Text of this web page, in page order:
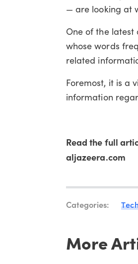
— are looking at
One of the latest
whose words
related
Foremost, it is a
information
Read the full
aljazeera.com
Categories:
More